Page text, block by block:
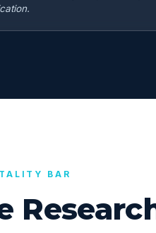
BAR